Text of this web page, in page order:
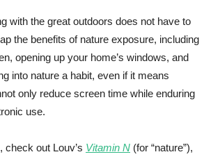
with the great outdoors does not have to
the benefits of nature exposure, including
opening up your home’s windows, and
into nature a habit, even if it means
only reduce screen time while enduring
use.
out Louv’s Vitamin N (for “nature”),